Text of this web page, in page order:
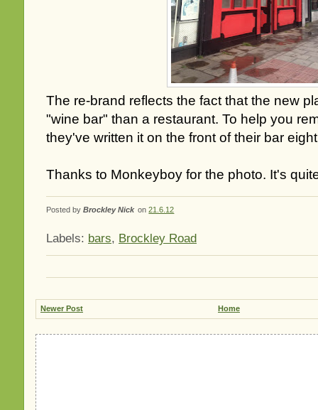
The re-brand reflects the fact that the new
"wine bar" than a restaurant. To help you
they've written it on the front of their bar
Thanks to Monkeyboy for the photo. It's
Posted by Brockley Nick on21.6.12
Labels: bars, Brockley Road
Newer Post Home